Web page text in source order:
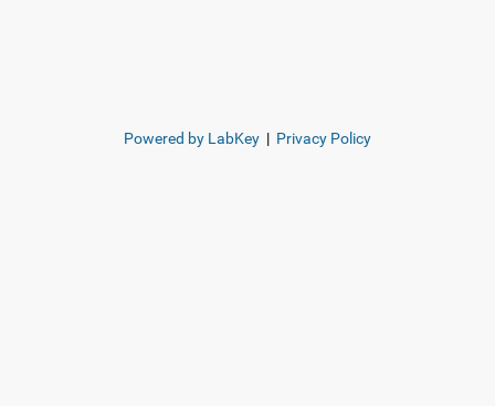
Powered by LabKey | Privacy Policy